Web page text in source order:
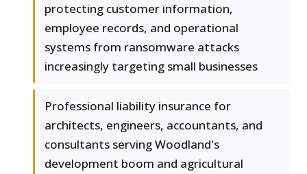
protecting customer information,
employee records, and operational
systems from ransomware attacks
increasingly targeting small businesses
Professional liability insurance for
architects, engineers, accountants, and
consultants serving Woodland's
development boom and agricultural